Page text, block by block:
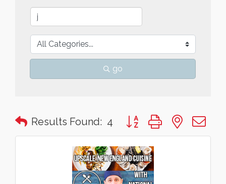
go
Results Found: 4 Button group with nested